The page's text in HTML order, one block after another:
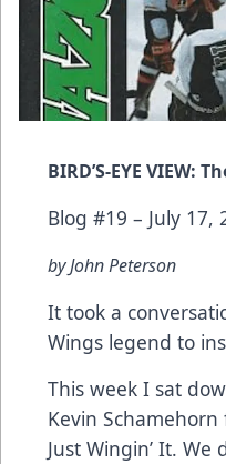
BIRD’S-EYE VIEW:
Blog #19 – July 17,
by John Peterson
It took a
Wings legend to
This week I sat
Kevin Schamehorn
Just Wingin’ It.